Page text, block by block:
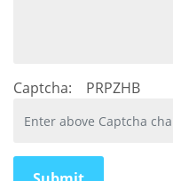
Captcha: PRPZHB